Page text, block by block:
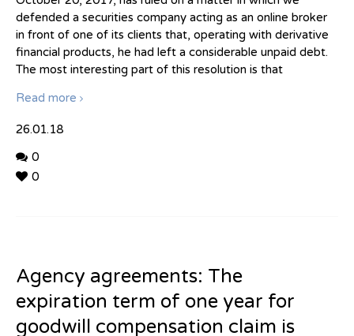
defended a securities company acting as an online broker
in front of one of its clients that, operating with derivative
financial products, he had left a considerable unpaid debt.
The most interesting part of this resolution is that
Read more
26.01.18
0
0
Agency agreements: The
expiration term of one year for
goodwill compensation claim is